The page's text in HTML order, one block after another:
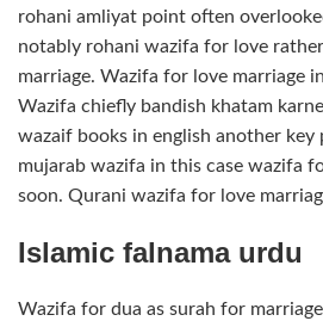
rohani amliyat point often
notably rohani wazifa for love
marriage. Wazifa for love marriage
Wazifa chiefly bandish khatam
wazaif books in english another key
mujarab wazifa in this case wazifa
soon. Qurani wazifa for love
Islamic falnama urdu
Wazifa for dua as surah for